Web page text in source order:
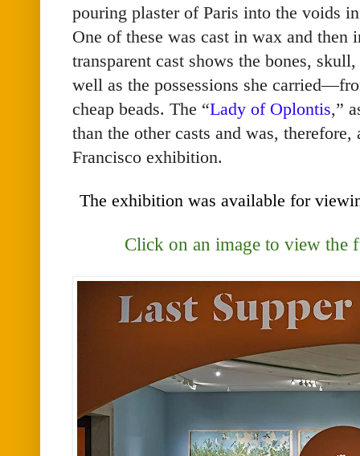
pouring plaster of Paris into the voids
One of these was cast in wax and then
transparent cast shows the bones,
well as the possessions she
cheap beads. The “Lady of Oplontis,”
than the other casts and was,
Francisco exhibition.
The exhibition was available for
Click on an image to view the